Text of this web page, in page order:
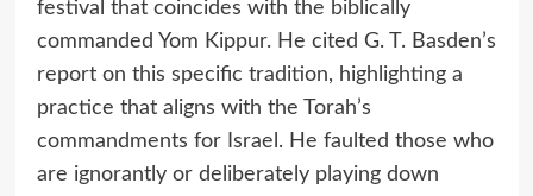
festival that coincides with the biblically
commanded Yom Kippur. He cited G. T. Basden’s
report on this specific tradition, highlighting a
practice that aligns with the Torah’s
commandments for Israel. He faulted those who
are ignorantly or deliberately playing down